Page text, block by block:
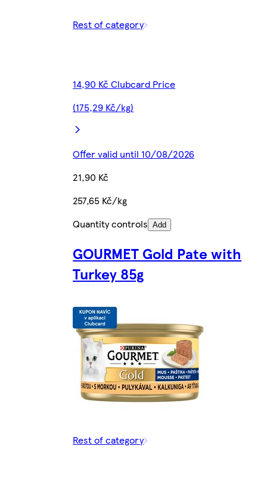
Rest of category
14,90 Kč Clubcard Price
(175,29 Kč/kg)
Offer valid until 10/08/2026
21,90 Kč
257,65 Kč/kg
Quantity controls Add
GOURMET Gold Pate with
Turkey 85g
Rest of category